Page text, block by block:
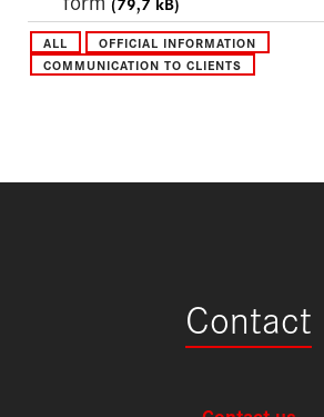
ALL
OFFICIAL INFORMATION
COMMUNICATION TO CLIENTS
Contact